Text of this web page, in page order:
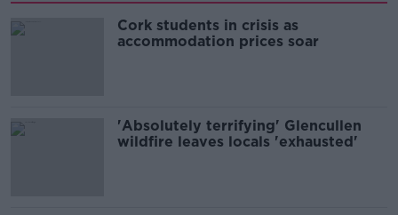
Cork students in crisis as
accommodation prices soar
'Absolutely terrifying' Glencullen
wildfire leaves locals 'exhausted'